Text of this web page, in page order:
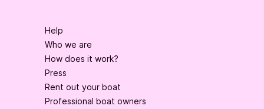
Help
Who we are
How does it work?
Press
Rent out your boat
Professional boat owners